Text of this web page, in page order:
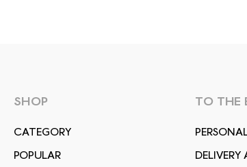
SHOP
СATEGORY
POPULAR
TO THE